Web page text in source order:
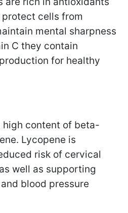
cells from
mental sharpness
C they contain
for healthy
content of beta-
Lycopene is
risk of cervical
well as supporting
blood pressure